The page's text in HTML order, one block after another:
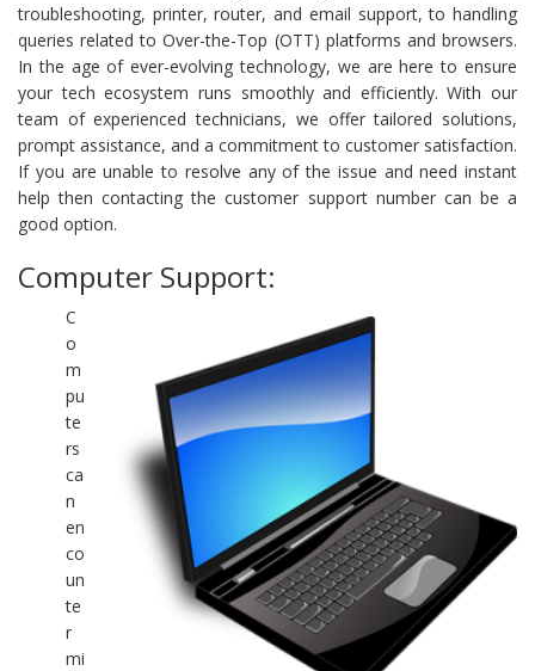
troubleshooting, printer, router, and email support, to handling
queries related to Over-the-Top (OTT) platforms and browsers.
In the age of ever-evolving technology, we are here to ensure
your tech ecosystem runs smoothly and efficiently. With our
team of experienced technicians, we offer tailored solutions,
prompt assistance, and a commitment to customer satisfaction.
If you are unable to resolve any of the issue and need instant
help then contacting the customer support number can be a
good option.
Computer Support:
C
o
m
pu
te
rs
ca
n
en
co
un
te
r
mi